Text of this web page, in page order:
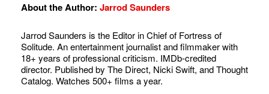
About the Author: Jarrod Saunders
Jarrod Saunders is the Editor in Chief of Fortress of
Solitude. An entertainment journalist and filmmaker with
18+ years of professional criticism. IMDb-credited
director. Published by The Direct, Nicki Swift, and Thought
Catalog. Watches 500+ films a year.